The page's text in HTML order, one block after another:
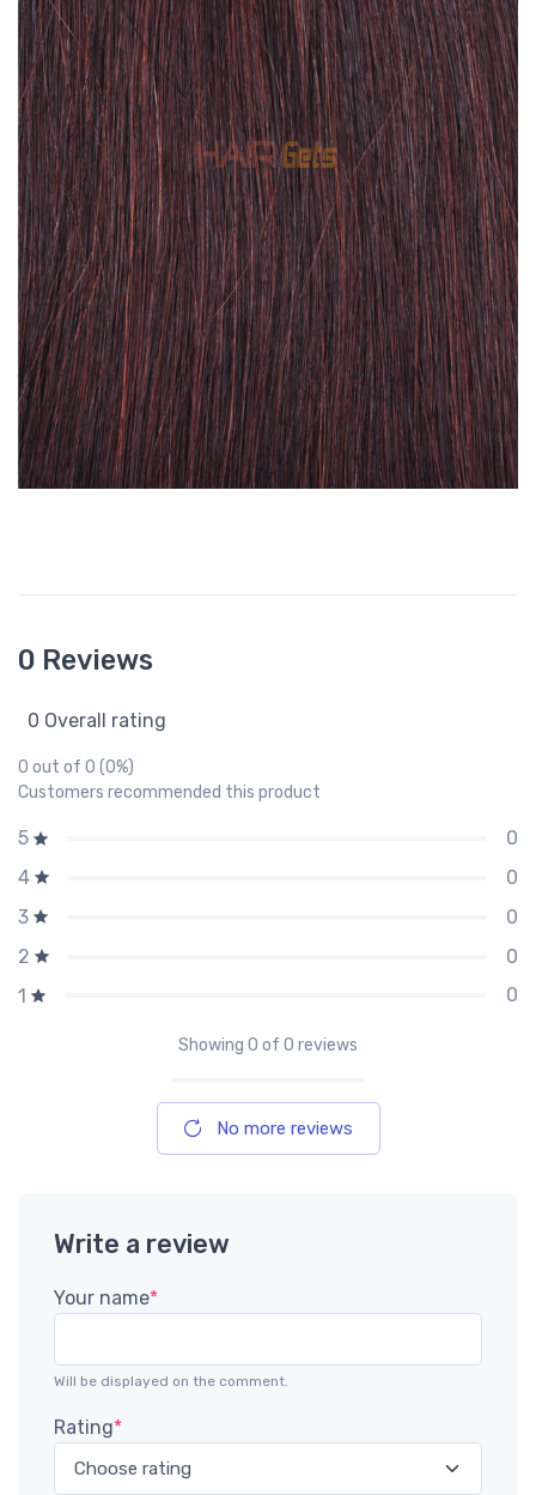
0 Reviews
0 Overall rating
0 out of 0 (0%)
Customers recommended this product
5
0
4
0
3
0
2
0
1
0
Showing 0 of 0 reviews
No more reviews
Write a review
Your name*
Will be displayed on the comment.
Rating*